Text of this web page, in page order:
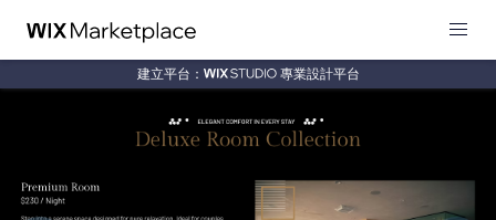
建立平台： 專業設計平台